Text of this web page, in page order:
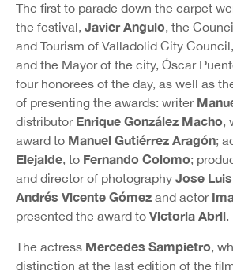
The first to parade down the carpet
the festival, Javier Angulo, the
and Tourism of Valladolid City
and the Mayor of the city, Óscar
four honorees of the day, as well as
of presenting the awards: writer
distributor Enrique González Macho,
award to Manuel Gutiérrez Aragón;
Elejalde, to Fernando Colomo;
and director of photography Jose
Andrés Vicente Gómez and actor
presented the award to Victoria Abril.
The actress Mercedes Sampietro,
distinction at the last edition of the